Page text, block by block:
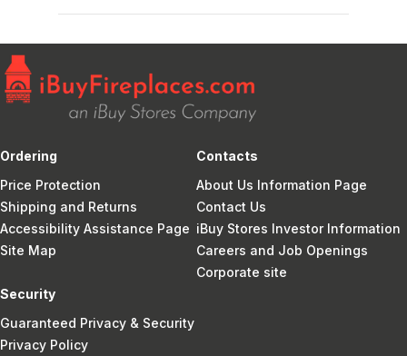
Ordering
Price Protection
Shipping and Returns
Accessibility Assistance Page
Site Map
Contacts
About Us Information Page
Contact Us
iBuy Stores Investor Information
Careers and Job Openings
Corporate site
Security
Guaranteed Privacy & Security
Privacy Policy